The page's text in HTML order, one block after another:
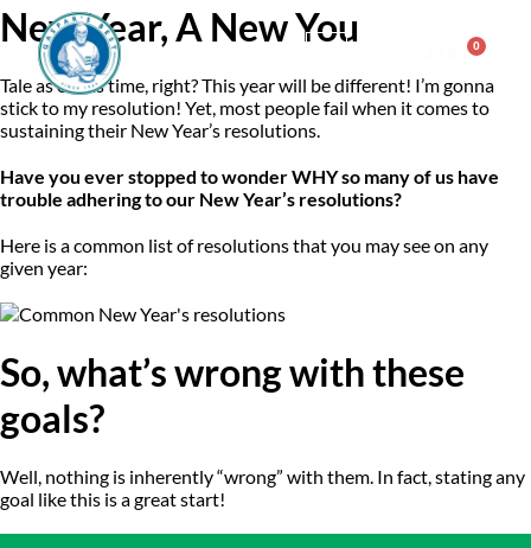
0.00 0
New Year, A New You
Tale as old as time, right? This year will be different! I’m gonna
stick to my resolution! Yet, most people fail when it comes to
sustaining their New Year’s resolutions.
Have you ever stopped to wonder WHY so many of us have
trouble adhering to our New Year’s resolutions?
Here is a common list of resolutions that you may see on any
given year:
So, what’s wrong with these
goals?
Well, nothing is inherently “wrong” with them. In fact, stating any
goal like this is a great start!